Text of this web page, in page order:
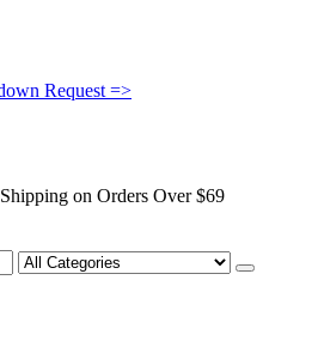
Request =>
on Orders Over $69